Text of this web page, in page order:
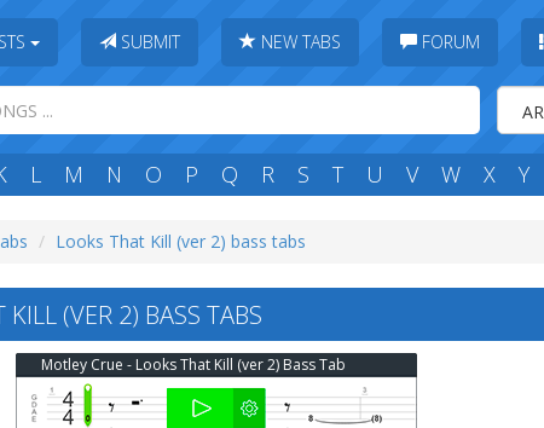
SUBMIT NEW TABS FORUM
L M N O P Q R S T U V W X Y
Looks That Kill (ver 2) bass tabs
(VER 2) BASS TABS
Motley Crue - Looks That Kill (ver 2) Bass Tab